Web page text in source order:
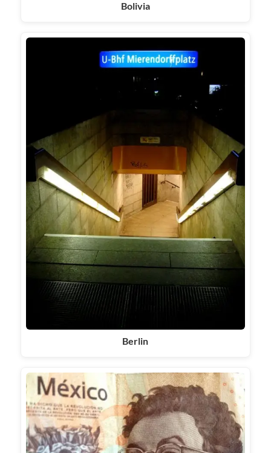
Bolivia
Berlin